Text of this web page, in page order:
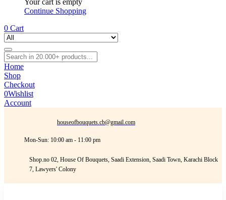
Your cart is empty
Continue Shopping
0 Cart
Home
Shop
Checkout
0Wishlist
Account
houseofbouquets.cb@gmail.com
Mon-Sun: 10:00 am - 11:00 pm
Shop.no 02, House Of Bouquets, Saadi Extension, Saadi Town, Karachi Block
7, Lawyers' Colony